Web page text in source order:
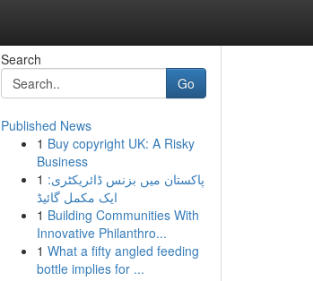
Search
Go
Published News
1 Buy copyright UK: A Risky
Business
1 پاکستان میں بزنس ڈائریکٹری:
ایک مکمل گائیڈ
1 Building Communities With
Innovative Philanthro...
1 What a fifty angled feeding
bottle implies for ...